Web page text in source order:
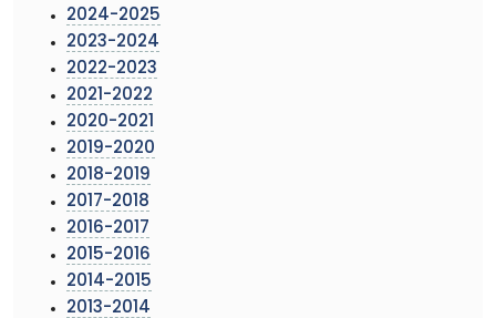
2024-2025
2023-2024
2022-2023
2021-2022
2020-2021
2019-2020
2018-2019
2017-2018
2016-2017
2015-2016
2014-2015
2013-2014